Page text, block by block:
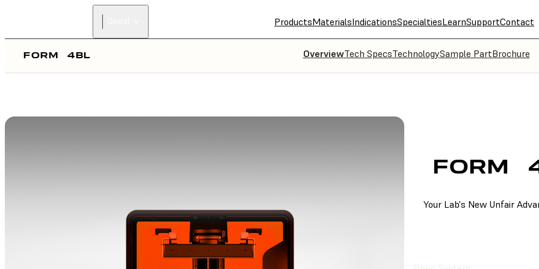
ProductsMaterialsIndicationsSpecialtiesLearnSupportContact
FORM 4BL OverviewTech SpecsTechnologySample PartBrochure
FORM
Your Lab's New Unfair